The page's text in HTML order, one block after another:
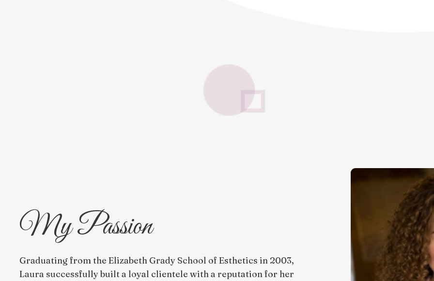
My Passion
Graduating from the Elizabeth Grady School of Esthetics in 2003,
Laura successfully built a loyal clientele with a reputation for her